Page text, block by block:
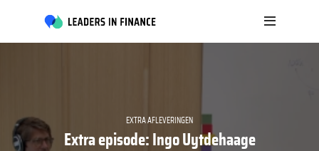
EXTRA AFLEVERINGEN
Extra episode: Ingo Uytdehaage